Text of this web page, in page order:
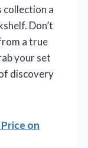
collection a
Don’t
a true
your set
discovery
on